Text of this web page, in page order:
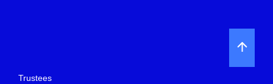
Trustees